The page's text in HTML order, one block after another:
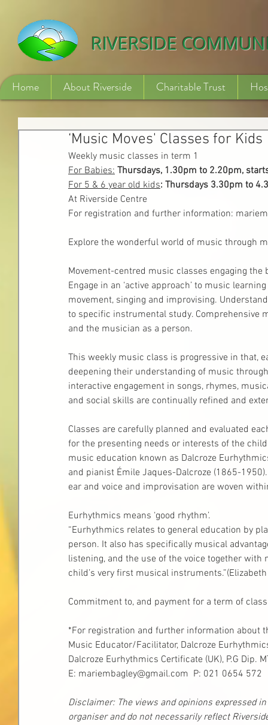
RIVERSIDE
Home About Riverside Charitable Trust
‘Music Moves' Classes for Kids
Weekly music classes in term 1
For Babies: Thursdays, 1.30pm to 2.20pm,
For 5 & 6 year old kids: Thursdays 3.30pm to
At Riverside Centre
For registration and further information:
Explore the wonderful world of music through
Movement-centred music classes engaging the
Engage in an ‘active approach’ to music
movement, singing and improvising.
to specific instrumental study. Comprehensive
and the musician as a person.
This weekly music class is progressive in that,
deepening their understanding of music
interactive engagement in songs, rhymes,
and social skills are continually refined and
Classes are carefully planned and evaluated
for the presenting needs or interests of the
music education known as Dalcroze
and pianist Émile Jaques-Dalcroze (1865-
ear and voice and improvisation are woven
Eurhythmics means ‘good rhythm’.
“Eurhythmics relates to general education by
person. It also has specifically musical
listening, and the use of the voice together with
child’s very first musical
Commitment to, and payment for a term of
*For registration and further information about
Music Educator/Facilitator, Dalcroze
Dalcroze Eurhythmics Certificate (UK), P.G Dip.
E: mariembagley@gmail.com  P: 021 0654 572
Disclaimer: The views and opinions expressed
organiser and do not necessarily reflect